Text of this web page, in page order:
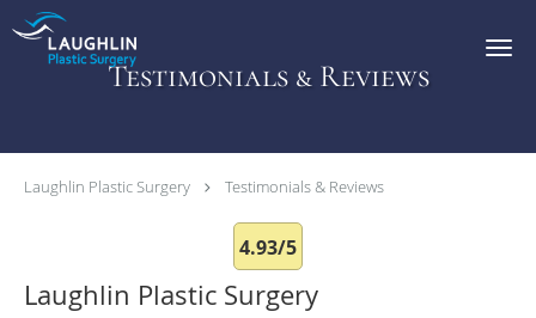
Skip to main content
Testimonials & Reviews
Laughlin Plastic Surgery Testimonials & Reviews
4.93/5
Laughlin Plastic Surgery